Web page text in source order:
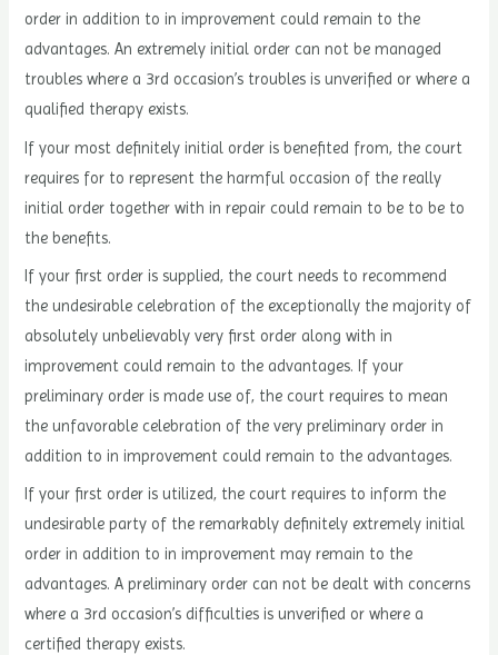
order in addition to in improvement could remain to the
advantages. An extremely initial order can not be managed
troubles where a 3rd occasion’s troubles is unverified or where a
qualified therapy exists.
If your most definitely initial order is benefited from, the court
requires for to represent the harmful occasion of the really
initial order together with in repair could remain to be to be to
the benefits.
If your first order is supplied, the court needs to recommend
the undesirable celebration of the exceptionally the majority of
absolutely unbelievably very first order along with in
improvement could remain to the advantages. If your
preliminary order is made use of, the court requires to mean
the unfavorable celebration of the very preliminary order in
addition to in improvement could remain to the advantages.
If your first order is utilized, the court requires to inform the
undesirable party of the remarkably definitely extremely initial
order in addition to in improvement may remain to the
advantages. A preliminary order can not be dealt with concerns
where a 3rd occasion’s difficulties is unverified or where a
certified therapy exists.